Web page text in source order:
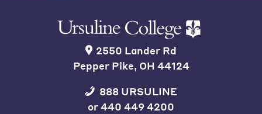
2550 Lander Rd
Pepper Pike, OH 44124
888 URSULINE
or440 449 4200